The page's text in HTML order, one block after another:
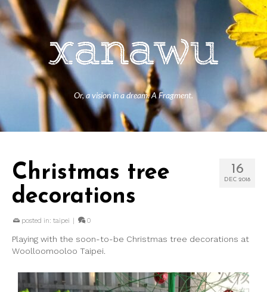
Or, a vision in a dream. A Fragment.
16
DEC 2018
Christmas tree
decorations
posted in: taipei | 0
Playing with the soon-to-be Christmas tree decorations at
Woolloomooloo Taipei.